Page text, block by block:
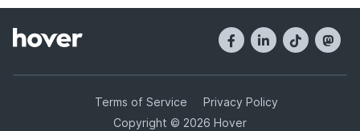
has marked some some domain names within this
extension as costing more or less than others. Tiered
pricing domain names will appear with a blue star, and
options when it comes to buying domain names. Tier
prices are determined by the registry, and not Hover.
Terms of Service
Privacy Policy
Copyright © 2026 Hover